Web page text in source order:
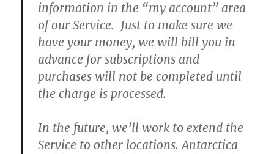
information in the “my account” area
of our Service. Just to make sure we
have your money, we will bill you in
advance for subscriptions and
purchases will not be completed until
the charge is processed.
In the future, we’ll work to extend the
Service to other locations.Antarctica